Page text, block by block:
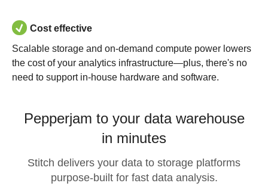
Cost effective
Scalable storage and on-demand compute power lowers
the cost of your analytics infrastructure—plus, there's no
need to support in-house hardware and software.
Pepperjam to your data warehouse
in minutes
Stitch delivers your data to storage platforms
purpose-built for fast data analysis.